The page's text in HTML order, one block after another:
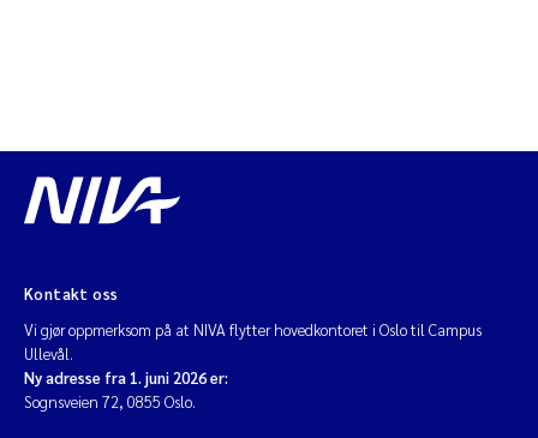
Kontakt oss
Vi gjør oppmerksom på at NIVA flytter hovedkontoret i Oslo til Campus
Ullevål.
Ny adresse fra 1. juni 2026 er:
Sognsveien 72, 0855 Oslo.